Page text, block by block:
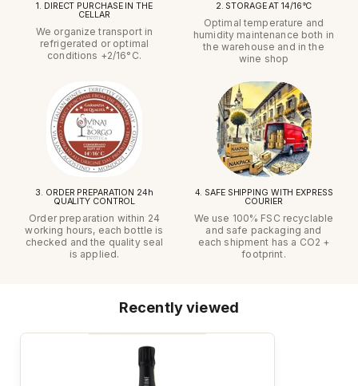
1. DIRECT PURCHASE IN THE
CELLAR
We organize transport in
refrigerated or optimal
conditions +2/16°C.
2. STORAGE AT 14/16°C
Optimal temperature and
humidity maintenance both in
the warehouse and in the
wine shop
3. ORDER PREPARATION 24h
QUALITY CONTROL
Order preparation within 24
working hours, each bottle is
checked and the quality seal
is applied.
4. SAFE SHIPPING WITH EXPRESS
COURIER
We use 100% FSC recyclable
and safe packaging and
each shipment has a CO2 +
footprint.
Recently viewed